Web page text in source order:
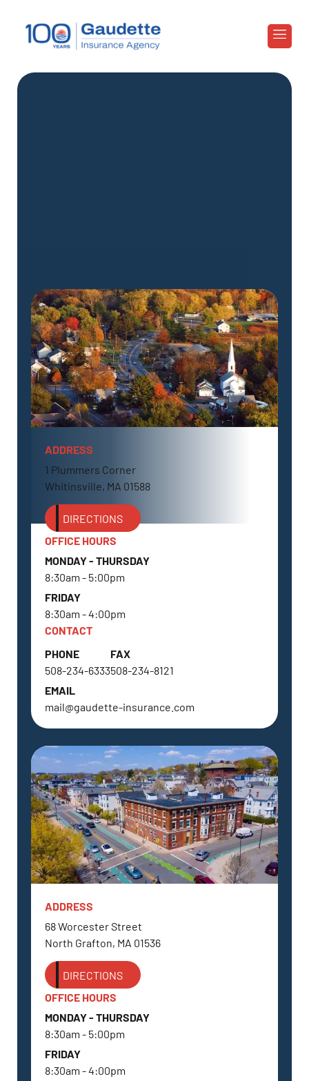
WHITINSVILLE, MA
ADDRESS
1 Plummers Corner
Whitinsville, MA 01588
DIRECTIONS
OFFICE HOURS
MONDAY - THURSDAY
8:30am - 5:00pm
FRIDAY
8:30am - 4:00pm
CONTACT
PHONE
508-234-6333
FAX
508-234-8121
EMAIL
mail@gaudette-insurance.com
NORTH GRAFTON, MA
ADDRESS
68 Worcester Street
North Grafton, MA 01536
DIRECTIONS
OFFICE HOURS
MONDAY - THURSDAY
8:30am - 5:00pm
FRIDAY
8:30am - 4:00pm